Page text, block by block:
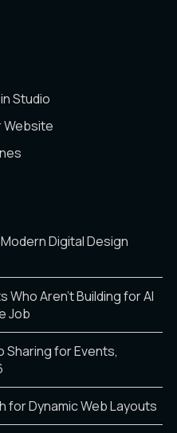
Studio
Website
Digital Design
Aren’t Building for AI
Job
Sharing for Events,
for Dynamic Web Layouts